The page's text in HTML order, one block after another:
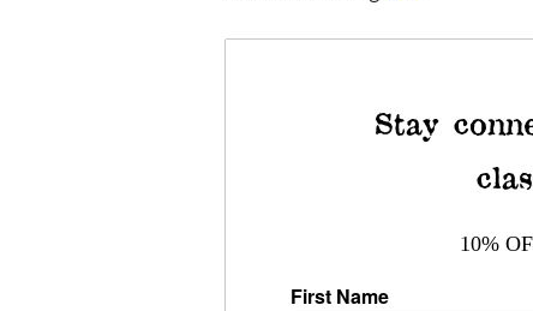
Stay
10%
First Name